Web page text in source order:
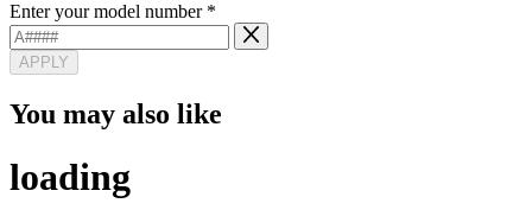
Enter your model number *
APPLY
You may also like
loading